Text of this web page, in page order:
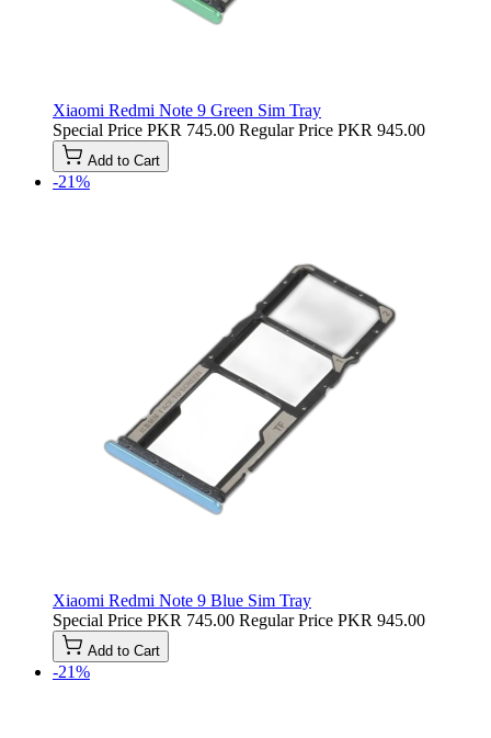
Xiaomi Redmi Note 9 Green Sim Tray
Special Price PKR 745.00 Regular Price PKR 945.00
Add to Cart
-21%
Xiaomi Redmi Note 9 Blue Sim Tray
Special Price PKR 745.00 Regular Price PKR 945.00
Add to Cart
-21%